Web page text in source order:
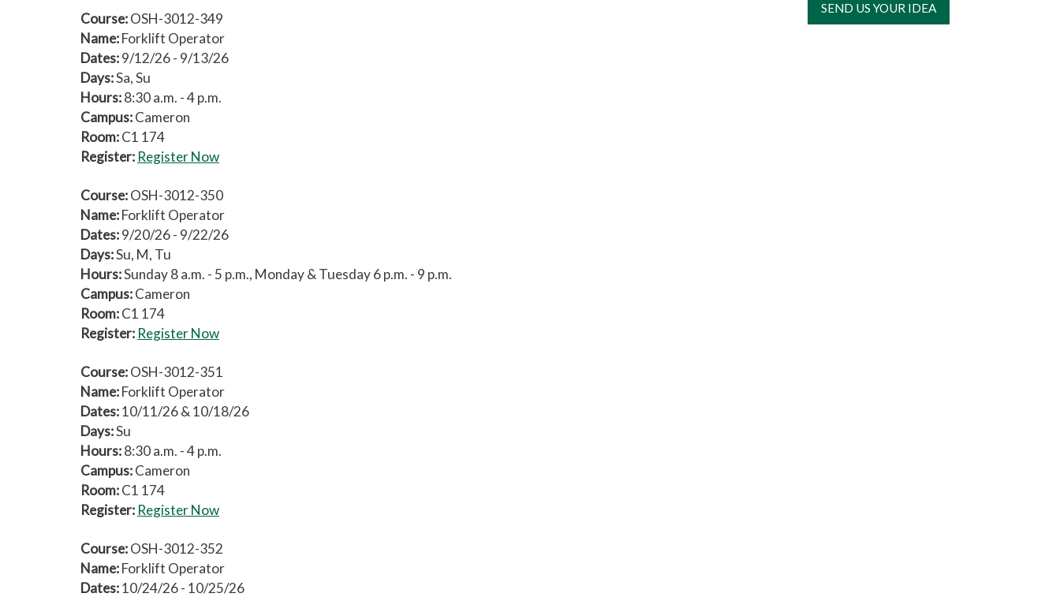
Course:OSH-3012-349
Name:Forklift Operator
Dates:9/12/26 - 9/13/26
Days:Sa, Su
Hours:8:30 a.m. - 4 p.m.
Campus:Cameron
Room:C1 174
Register: Register Now
Course:OSH-3012-350
Name:Forklift Operator
Dates:9/20/26 - 9/22/26
Days:Su, M, Tu
Hours:Sunday 8 a.m. - 5 p.m., Monday & Tuesday 6 p.m. - 9 p.m.
Campus:Cameron
Room:C1 174
Register: Register Now
Course:OSH-3012-351
Name:Forklift Operator
Dates:10/11/26 & 10/18/26
Days:Su
Hours:8:30 a.m. - 4 p.m.
Campus:Cameron
Room:C1 174
Register: Register Now
Course:OSH-3012-352
Name:Forklift Operator
Dates:10/24/26 - 10/25/26
SEND US YOUR IDEA